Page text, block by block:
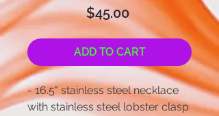
$45.00Price
ADD TO CART
- 16.5" stainless steel necklace
with stainless steel lobster clasp